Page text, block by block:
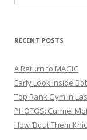
for:
RECENT POSTS
A Return to MAGIC
Early Look Inside
Top Rank Gym in
PHOTOS: Curmel
How ’Bout Them